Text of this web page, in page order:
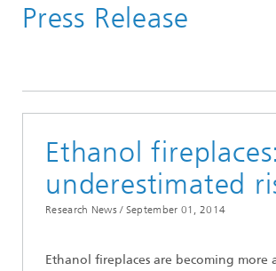
Press Release
Ethanol
underestimated
Research News / September 01, 2014
Ethanol fireplaces are becoming more